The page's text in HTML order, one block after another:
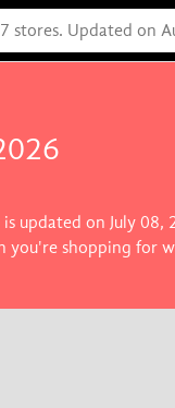
updated on July 08,
shopping for